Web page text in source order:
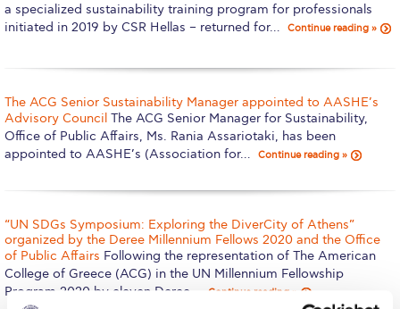
Commencement
Engineering & Science (in collaboration with Clarkson
University)
Fall Campaign 2022
Fall Campaign 2024
Fall Campaign 2024 [EN]
a specialized sustainability training program for professionals
initiated in 2019 by CSR Hellas – returned for…
Continue reading »
The ACG Senior Sustainability Manager appointed to AASHE’s
Advisory Council The ACG Senior Manager for Sustainability,
Office of Public Affairs, Ms. Rania Assariotaki, has been
appointed to AASHE’s (Association for…
Continue reading »
“UN SDGs Symposium: Exploring the DiverCity of Athens”
organized by the Deree Millennium Fellows 2020 and the Office
of Public Affairs Following the representation of The American
College of Greece (ACG) in the UN Millennium Fellowship
Program 2020 by eleven Deree…
Continue reading »